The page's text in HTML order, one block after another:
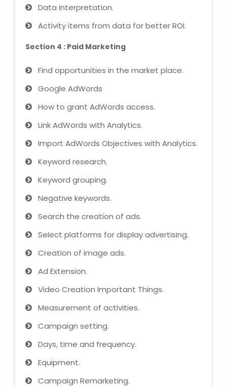
Data interpretation.
Activity items from data for better ROI.
Section 4 : Paid Marketing
Find opportunities in the market place.
Google AdWords
How to grant AdWords access.
Link AdWords with Analytics.
Import AdWords Objectives with Analytics.
Keyword research.
Keyword grouping.
Negative keywords.
Search the creation of ads.
Select platforms for display advertising.
Creation of image ads.
Ad Extension.
Video Creation Important Things.
Measurement of activities.
Campaign setting.
Days, time and frequency.
Equipment.
Campaign Remarketing.